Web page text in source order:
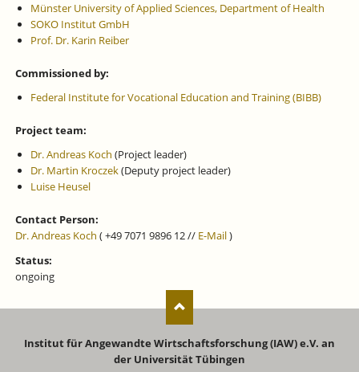
Münster University of Applied Sciences, Department of Health
SOKO Institut GmbH
Prof. Dr. Karin Reiber
Commissioned by:
Federal Institute for Vocational Education and Training (BIBB)
Project team:
Dr. Andreas Koch (Project leader)
Dr. Martin Kroczek(Deputy project leader)
Luise Heusel
Contact Person:
Dr. Andreas Koch ( +49 7071 9896 12 // E-Mail)
Status:
ongoing
Institut für Angewandte Wirtschaftsforschung (IAW) e.V. an
der Universität Tübingen